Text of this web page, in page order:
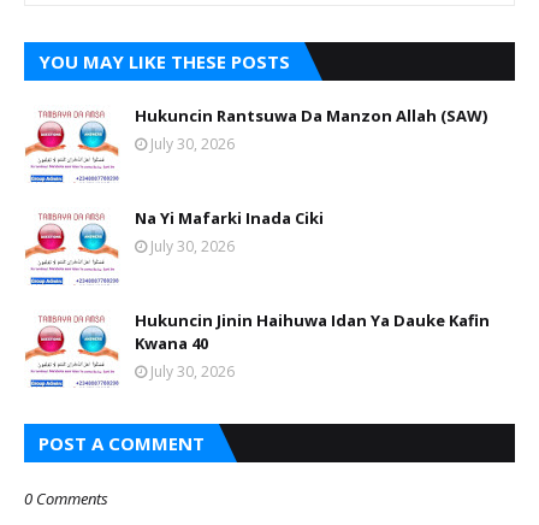
YOU MAY LIKE THESE POSTS
Hukuncin Rantsuwa Da Manzon Allah (SAW)
July 30, 2026
Na Yi Mafarki Inada Ciki
July 30, 2026
Hukuncin Jinin Haihuwa Idan Ya Dauke Kafin
Kwana 40
July 30, 2026
POST A COMMENT
0 Comments